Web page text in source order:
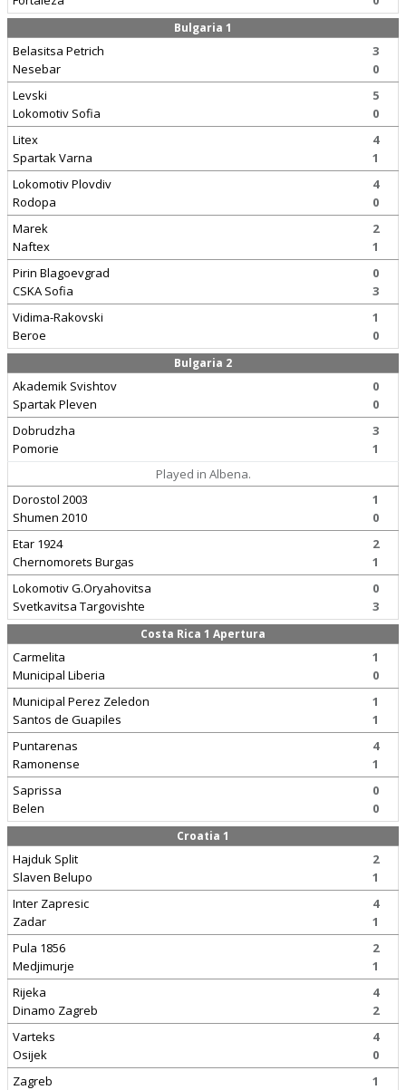
Bulgaria 1
Belasitsa Petrich
Nesebar
3
0
Levski
Lokomotiv Sofia
5
0
Litex
Spartak Varna
4
1
Lokomotiv Plovdiv
Rodopa
4
0
Marek
Naftex
2
1
Pirin Blagoevgrad
CSKA Sofia
0
3
Vidima-Rakovski
Beroe
1
0
Bulgaria 2
Akademik Svishtov
Spartak Pleven
0
0
Dobrudzha
Pomorie
3
1
Played in Albena.
Dorostol 2003
Shumen 2010
1
0
Etar 1924
Chernomorets Burgas
2
1
Lokomotiv G.Oryahovitsa
Svetkavitsa Targovishte
0
3
Costa Rica 1 Apertura
Carmelita
Municipal Liberia
1
0
Municipal Perez Zeledon
Santos de Guapiles
1
1
Puntarenas
Ramonense
4
1
Saprissa
Belen
0
0
Croatia 1
Hajduk Split
Slaven Belupo
2
1
Inter Zapresic
Zadar
4
1
Pula 1856
Medjimurje
2
1
Rijeka
Dinamo Zagreb
4
2
Varteks
Osijek
4
0
Zagreb
1